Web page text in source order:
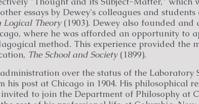
essays by Dewey's colleagues and students
Logical Theory(1903). Dewey also founded and
where he was afforded an opportunity to
method. This experience provided the
The School and Society(1899).
over the status of the Laboratory
his post at Chicago in 1904. His philosophical
to join the Department of Philosophy at